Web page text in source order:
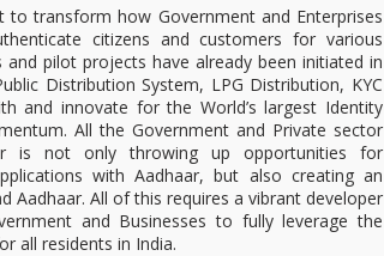
to transform how Government and Enterprises
citizens and customers for various
and pilot projects have already been initiated in
Distribution System, LPG Distribution, KYC
and innovate for the World’s largest Identity
All the Government and Private sector
is not only throwing up opportunities for
with Aadhaar, but also creating an
All of this requires a vibrant developer
and Businesses to fully leverage the
all residents in India.